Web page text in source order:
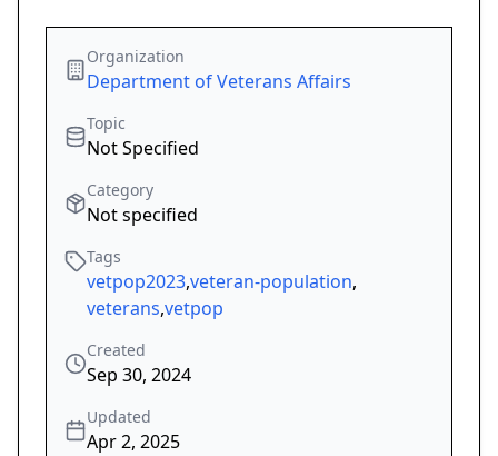
Organization
Department of Veterans Affairs
Topic
Not Specified
Category
Not specified
Tags
vetpop2023,veteran-population,
veterans,vetpop
Created
Sep 30, 2024
Updated
Apr 2, 2025